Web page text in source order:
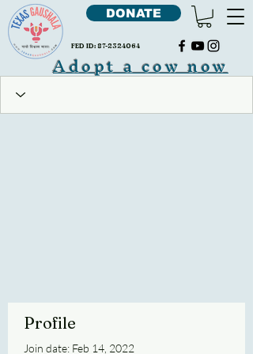
FED ID: 87-2324064
DONATE
Adopt a cow now
Profile
Join date: Feb 14, 2022